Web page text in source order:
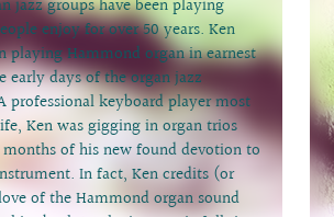
jazz groups have been playing
enjoy for over 50 years. Ken
playing Hammond organ in earnest
early days of the organ jazz
professional keyboard player most
Ken was gigging in organ trios
of his new found devotion to
In fact, Ken credits (or
of the Hammond organ sound